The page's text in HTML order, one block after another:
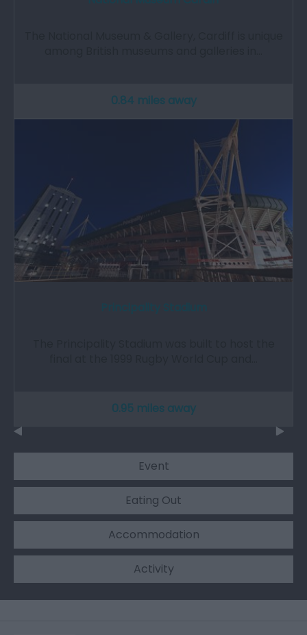
0.84 miles away
0.95 miles away
Event
Eating Out
Accommodation
Activity